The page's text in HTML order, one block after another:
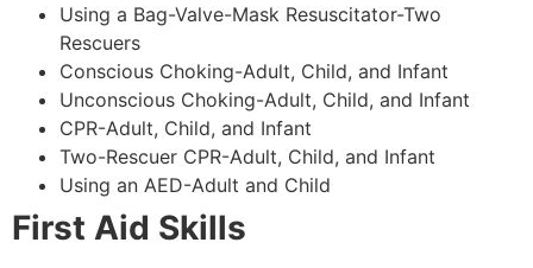
Using a Bag-Valve-Mask Resuscitator-Two
Rescuers
Conscious Choking-Adult, Child, and Infant
Unconscious Choking-Adult, Child, and Infant
CPR-Adult, Child, and Infant
Two-Rescuer CPR-Adult, Child, and Infant
Using an AED-Adult and Child
First Aid Skills